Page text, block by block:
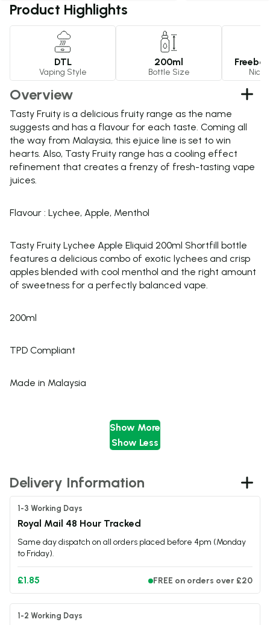
Product Highlights
Vaping Style
DTL
Bottle Size
200ml
Overview
Tasty Fruity is a delicious fruity range as the name
suggests and has a flavour for each taste. Coming all
the way from Malaysia, this ejuice line is set to win
hearts. Also, Tasty Fruity range has a cooling effect
refinement that creates a frenzy of fresh-tasting vape
juices.
Flavour : Lychee, Apple, Menthol
Tasty Fruity Lychee Apple Eliquid 200ml Shortfill bottle
features a delicious combo of exotic lychees and crisp
apples blended with cool menthol and the right amount
of sweetness for a perfectly balanced vape.
200ml
TPD Compliant
Made in Malaysia
3mg
Specifications
Bottle Size
200ml
Nicotine Strength
Nicotine Type
Freebase Nicotine
Nic Shot Capacity
Show More
Show Less
Delivery Information
1-3 Working Days
Royal Mail 48 Hour Tracked
Same day dispatch on all orders placed before 4pm (Monday
to Friday).
£1.85 FREE on orders over £20
1-2 Working Days